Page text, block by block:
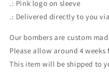
.: Pink logo on sleeve
.: Delivered directly to you
Our bombers are custom
Please allow around 4 weeks
This item will be shipped to